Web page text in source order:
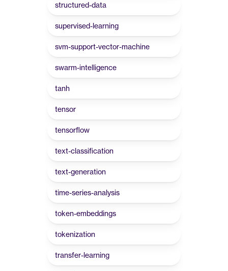
structured-data
supervised-learning
svm-support-vector-machine
swarm-intelligence
tanh
tensor
tensorflow
text-classification
text-generation
time-series-analysis
token-embeddings
tokenization
transfer-learning